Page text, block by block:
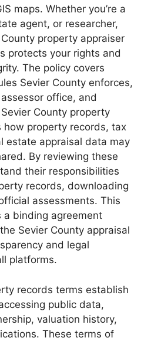
maps. Whether you’re a
agent, or researcher,
property appraiser
protects your rights and
The policy covers
Sevier County enforces,
office, and
County property
how property records, tax
estate appraisal data may
By reviewing these
their responsibilities
records, downloading
assessments. This
a binding agreement
Sevier County appraisal
and legal
platforms.
records terms establish
public data,
valuation history,
These terms of